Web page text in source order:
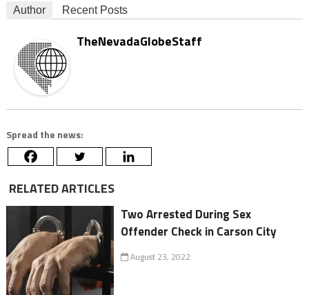
Author Recent Posts
TheNevadaGlobeStaff
Spread the news:
RELATED ARTICLES
Two Arrested During Sex
Offender Check in Carson City
August 23, 2022